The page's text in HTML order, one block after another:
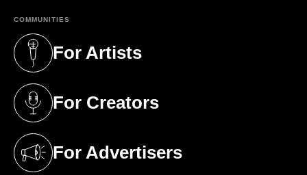
COMMUNITIES
For Artists
(opens in a new tab)
For Creators
(opens in a new tab)
For Advertisers
(opens in a new tab)